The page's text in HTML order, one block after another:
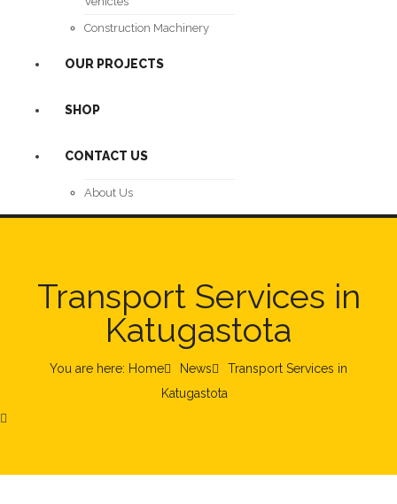
Construction Machinery
OUR PROJECTS
SHOP
CONTACT US
About Us
Transport Services in
Katugastota
You are here: Home News
Transport Services in
Katugastota